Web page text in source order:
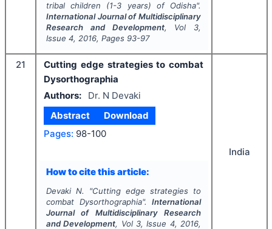
tribal children (1-3 years) of Odisha".
International Journal of Multidisciplinary
Research and Development, Vol 3,
Issue 4, 2016, Pages 93-97
21
Cutting edge strategies to combat
Dysorthographia
Authors:
Dr. N Devaki
Abstract
Download
Pages: 98-100
How to cite this article:
Devaki N. "Cutting edge strategies to
combat Dysorthographia".International
Journal of Multidisciplinary Research
and Development, Vol 3, Issue 4, 2016,
India